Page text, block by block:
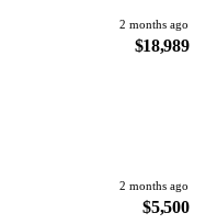
2 months ago
$18,989
2 months ago
$5,500